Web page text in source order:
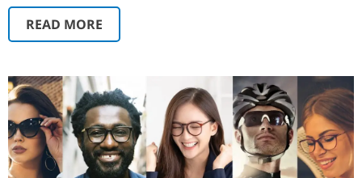
READ MORE